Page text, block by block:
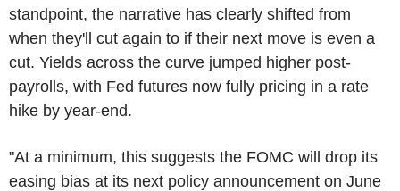
standpoint, the narrative has clearly shifted from
when they'll cut again to if their next move is even a
cut. Yields across the curve jumped higher post-
payrolls, with Fed futures now fully pricing in a rate
hike by year-end.
"At a minimum, this suggests the FOMC will drop its
easing bias at its next policy announcement on June